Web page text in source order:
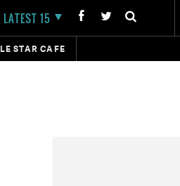
LATEST 15
STAR CAFE